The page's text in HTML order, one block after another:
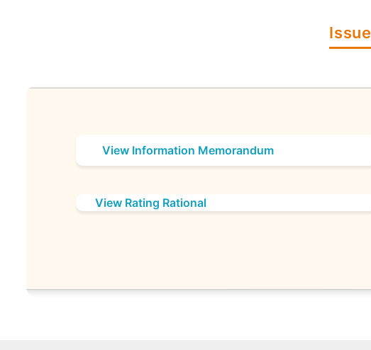
Issue
View Information Memorandum
View Rating Rational